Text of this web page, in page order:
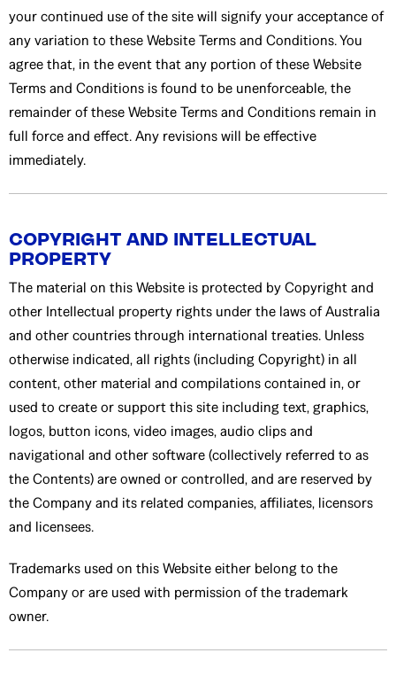
your continued use of the site will signify your acceptance of
any variation to these Website Terms and Conditions. You
agree that, in the event that any portion of these Website
Terms and Conditions is found to be unenforceable, the
remainder of these Website Terms and Conditions remain in
full force and effect. Any revisions will be effective
immediately.
COPYRIGHT AND INTELLECTUAL
PROPERTY
The material on this Website is protected by Copyright and
other Intellectual property rights under the laws of Australia
and other countries through international treaties. Unless
otherwise indicated, all rights (including Copyright) in all
content, other material and compilations contained in, or
used to create or support this site including text, graphics,
logos, button icons, video images, audio clips and
navigational and other software (collectively referred to as
the Contents) are owned or controlled, and are reserved by
the Company and its related companies, affiliates, licensors
and licensees.
Trademarks used on this Website either belong to the
Company or are used with permission of the trademark
owner.